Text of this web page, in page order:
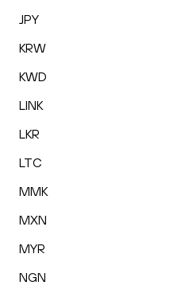
JPY
KRW
KWD
LINK
LKR
LTC
MMK
MXN
MYR
NGN